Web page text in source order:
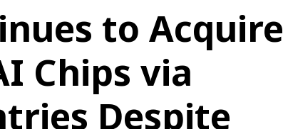
to Acquire
Chips via
Despite